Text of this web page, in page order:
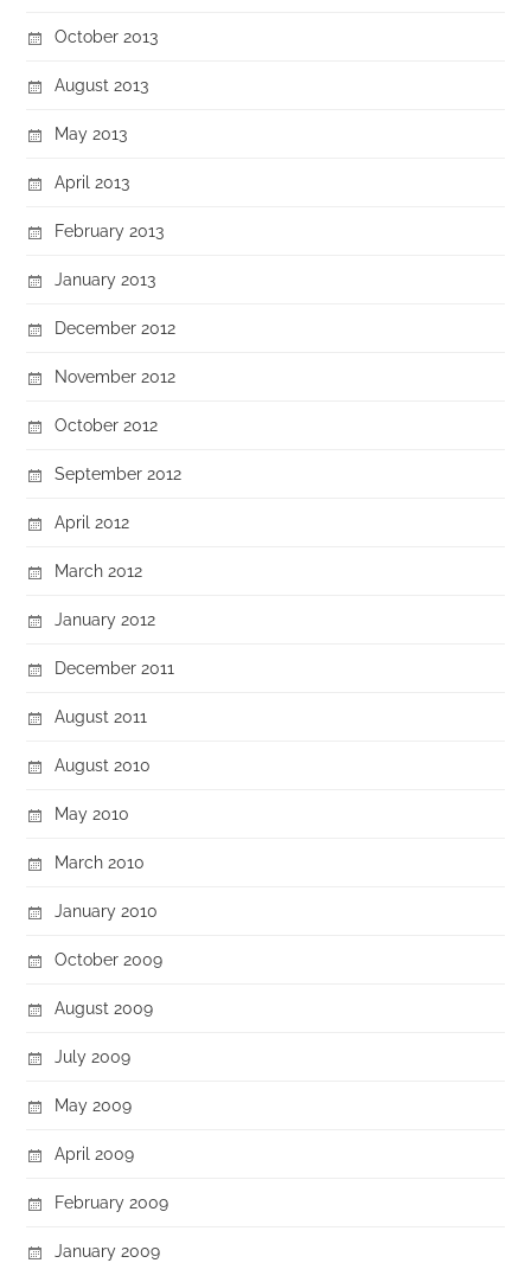
October 2013
August 2013
May 2013
April 2013
February 2013
January 2013
December 2012
November 2012
October 2012
September 2012
April 2012
March 2012
January 2012
December 2011
August 2011
August 2010
May 2010
March 2010
January 2010
October 2009
August 2009
July 2009
May 2009
April 2009
February 2009
January 2009